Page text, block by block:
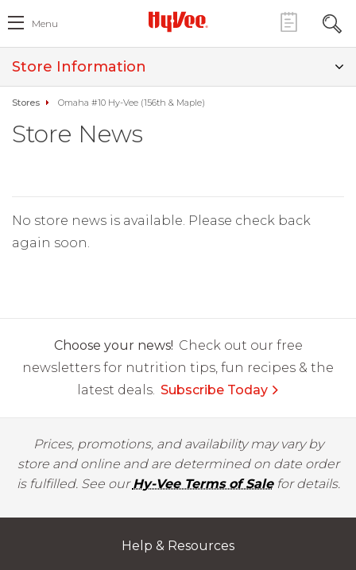
Menu
Store Information
Stores Omaha #10 Hy-Vee (156th & Maple)
Store News
No store news is available. Please check back
again soon.
Choose your news! Check out our free
newsletters for nutrition tips, fun recipes & the
latest deals. Subscribe Today
Prices, promotions, and availability may vary by
store and online and are determined on date order
is fulfilled. See ourHy-Vee Terms of Salefor details.
Help & Resources